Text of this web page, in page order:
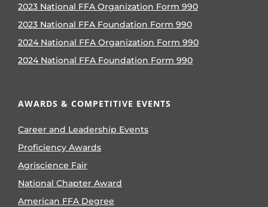
2023 National FFA Organization Form 990
2023 National FFA Foundation Form 990
2024 National FFA Organization Form 990
2024 National FFA Foundation Form 990
AWARDS & COMPETITIVE EVENTS
Career and Leadership Events
Proficiency Awards
Agriscience Fair
National Chapter Award
American FFA Degree